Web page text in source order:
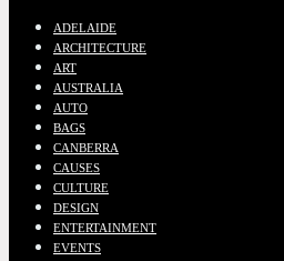
ADELAIDE
ARCHITECTURE
ART
AUSTRALIA
AUTO
BAGS
CANBERRA
CAUSES
CULTURE
DESIGN
ENTERTAINMENT
EVENTS